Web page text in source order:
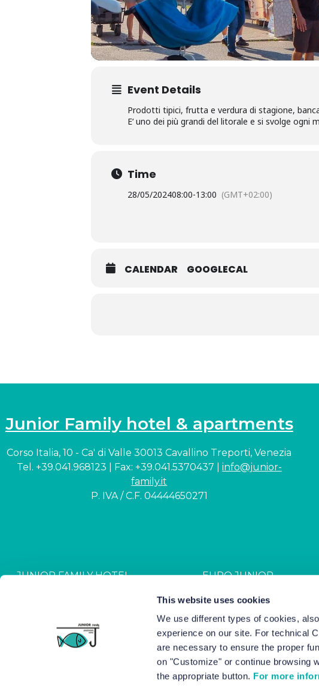
This website uses cookies
We use different types of cookies,
experience on our site. For technical
are necessary to ensure the proper
on "Customize" or continue browsing
the appropriate button. For more
Event Details
Prodotti tipici, frutta e verdura di stagione,
E‘ uno dei più grandi del litorale e si svolge ogni
Time
28/05/202408:00-13:00 (GMT+02:00)
CALENDAR GOOGLECAL
Junior Family hotel & apartments
Corso Italia, 10 - Ca' di Valle 30013 Cavallino Treporti, Venezia
Tel. +39.041.968123 | Fax: +39.041.5370437 | info@junior-
family.it
P. IVA / C.F. 04444650271
JUNIOR FAMILY HOTEL
EURO JUNIOR
Hotel Junior © 2000-2026 Hotel